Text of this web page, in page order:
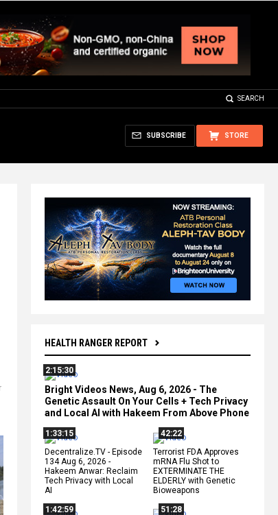
SEARCH
STORE
SUBSCRIBE
HEALTH RANGER REPORT
2:15:30
Bright Videos News, Aug 6, 2026 - The
Genetic Assault On Your Cells + Tech Privacy
and Local AI with Hakeem From Above Phone
1:33:15
Decentralize.TV - Episode
134 Aug 6, 2026 -
Hakeem Anwar: Reclaim
Tech Privacy with Local
AI
42:22
Terrorist FDA Approves
mRNA Flu Shot to
EXTERMINATE THE
ELDERLY with Genetic
Bioweapons
1:42:59
51:28